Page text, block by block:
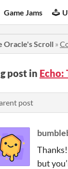
Game Jams
Oracle's Scroll »
post in Echo:
post
but